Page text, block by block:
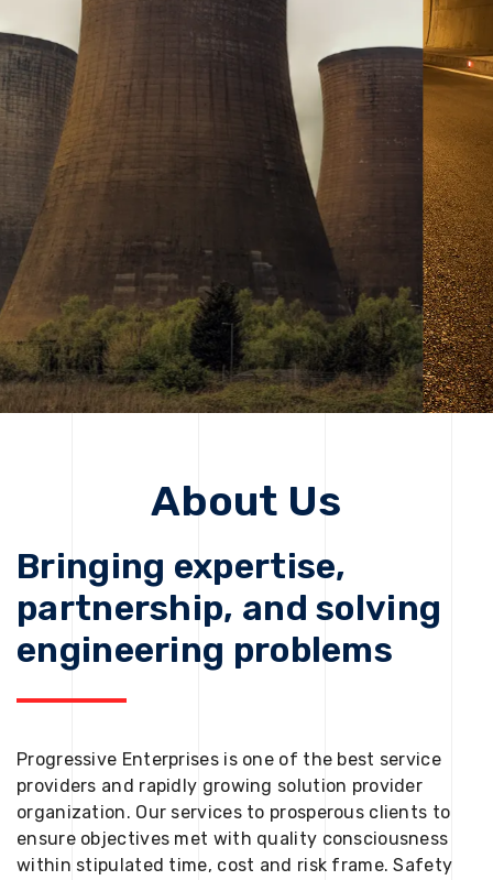
We embrace innovation to create sustainable
solutions, driving progress that improves lives today
while protecting the planet for future generations.
Get Started
About Us
Bringing expertise,
partnership, and solving
engineering problems
Progressive Enterprises is one of the best service
providers and rapidly growing solution provider
organization. Our services to prosperous clients to
ensure objectives met with quality consciousness
within stipulated time, cost and risk frame. Safety